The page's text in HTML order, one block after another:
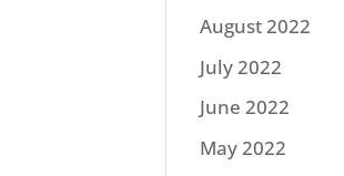
August 2022
July 2022
June 2022
May 2022